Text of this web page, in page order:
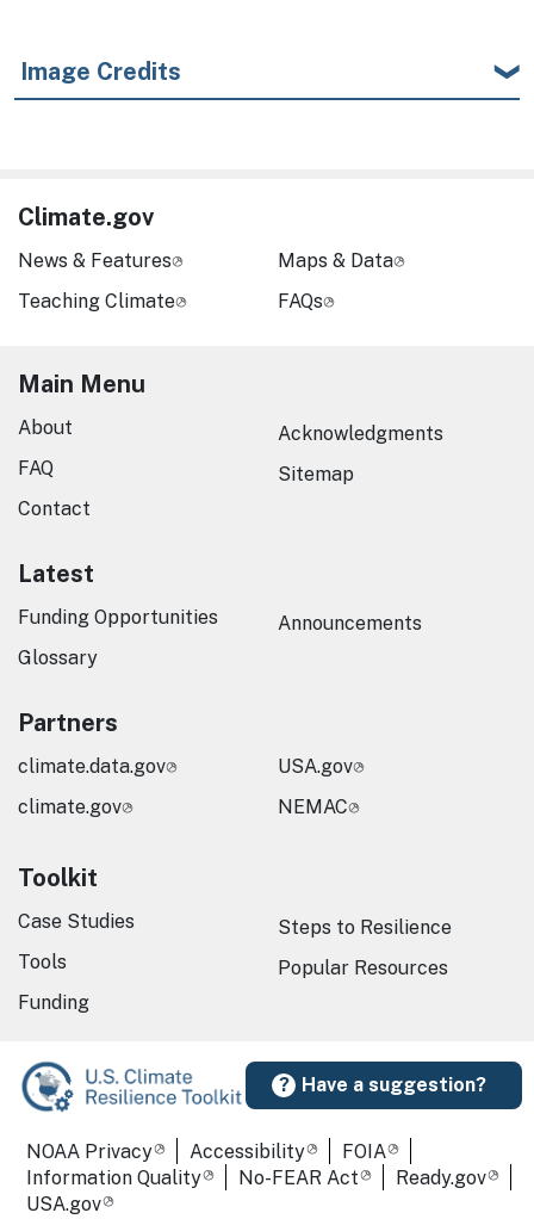
Image Credits
Have a suggestion?
Climate.gov
News & Features
Teaching Climate
Maps & Data
FAQs
Main Menu
About
FAQ
Contact
Acknowledgments
Sitemap
Latest
Funding Opportunities
Glossary
Announcements
Partners
climate.data.gov
climate.gov
USA.gov
NEMAC
Toolkit
Case Studies
Tools
Funding
Steps to Resilience
Popular Resources
Required Footer Links
NOAA Privacy Accessibility
FOIA
Information Quality
No-FEAR Act
Ready.gov
USA.gov